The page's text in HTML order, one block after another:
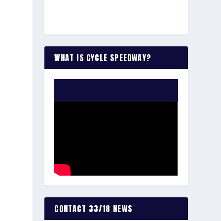
WHAT IS CYCLE SPEEDWAY?
CONTACT 33/18 NEWS